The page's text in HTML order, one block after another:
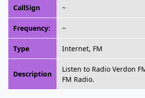
CallSign ~
Frequency: ~
Type Internet, FM
Description
Listen to Radio Verdon
FM Radio.